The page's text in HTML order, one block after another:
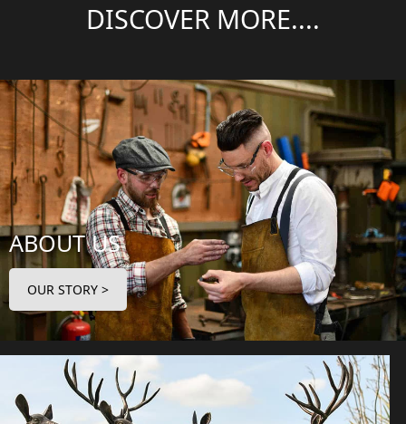
DISCOVER MORE....
ABOUT US
OUR STORY >